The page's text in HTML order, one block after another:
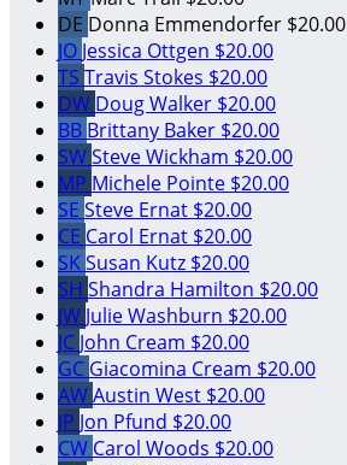
DE Donna Emmendorfer $20.00
JO Jessica Ottgen $20.00
TS Travis Stokes $20.00
DW Doug Walker $20.00
BB Brittany Baker $20.00
SWSteve Wickham $20.00
MP Michele Pointe $20.00
SE Steve Ernat $20.00
CE Carol Ernat $20.00
SKSusan Kutz $20.00
SH Shandra Hamilton $20.00
JW Julie Washburn $20.00
JC John Cream $20.00
GC Giacomina Cream $20.00
AWAustin West $20.00
JP Jon Pfund $20.00
CW Carol Woods $20.00